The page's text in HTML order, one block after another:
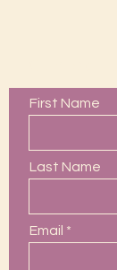
First Name
Last Name
Email